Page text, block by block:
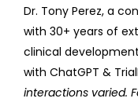
Dr. Tony Perez, a
with 30+ years of
clinical
with ChatGPT &
interactions varied.